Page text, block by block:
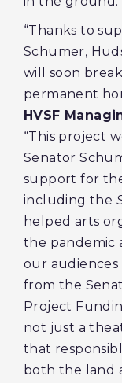
“Thanks to
Schumer,
will soon
permanent
HVSF
“This project
Senator
support for
including the
helped arts
the pandemic
our
from the
Project
not just a
that
both the land